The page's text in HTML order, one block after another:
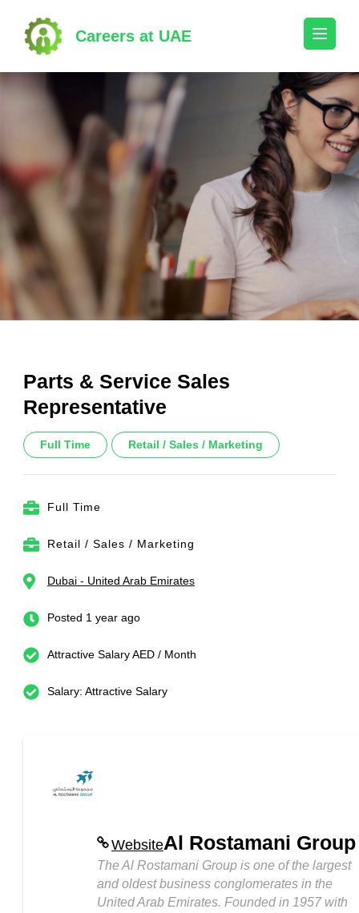
content
(Press
Enter)
Careers at UAE
Parts & Service Sales
Representative
Full Time Retail / Sales / Marketing
Full Time
Retail / Sales / Marketing
Dubai - United Arab Emirates
Posted 1 year ago
Attractive Salary AED / Month
Salary: Attractive Salary
WebsiteAl Rostamani Group
The Al Rostamani Group is one of the largest
and oldest business conglomerates in the
United Arab Emirates. Founded in 1957 with